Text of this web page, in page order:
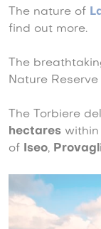
The nature of
find out more.
The
Nature Reserve
The Torbiere
hectares
of Iseo,